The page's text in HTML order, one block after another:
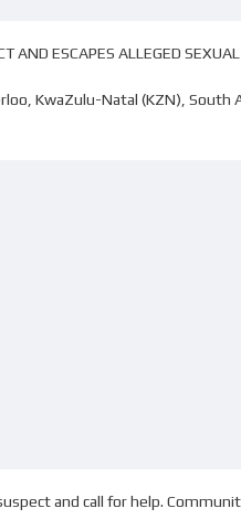
AND ESCAPES ALLEGED
KwaZulu-Natal (KZN),
and call for help.